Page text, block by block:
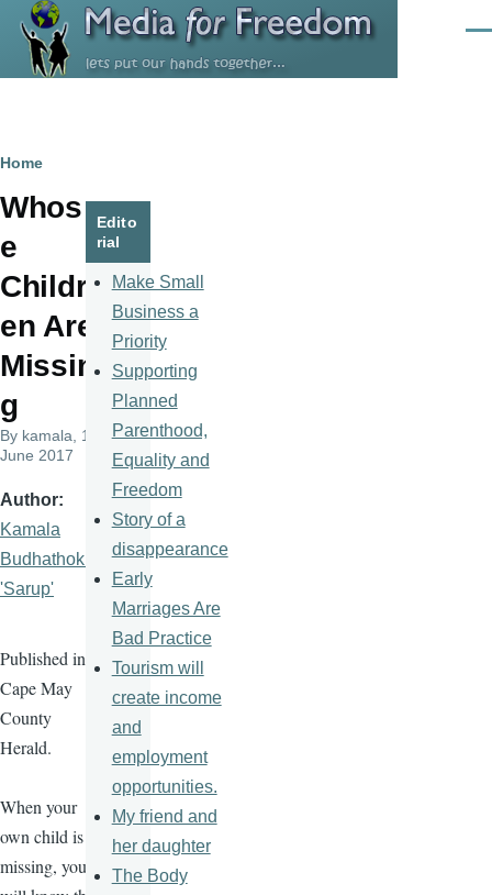
Skip to main content
Breadcrumb
Home
Whos
e
Childr
en Are
Missin
g
By kamala , 14
June 2017
Author
Kamala
Budhathoki
'Sarup'
Published in
Cape May
County
Herald.
When your
own child is
missing, you
Edito
rial
Make Small
Business a
Priority
Supporting
Planned
Parenthood,
Equality and
Freedom
Story of a
disappearance
Early
Marriages Are
Bad Practice
Tourism will
create income
and
employment
opportunities.
My friend and
her daughter
The Body